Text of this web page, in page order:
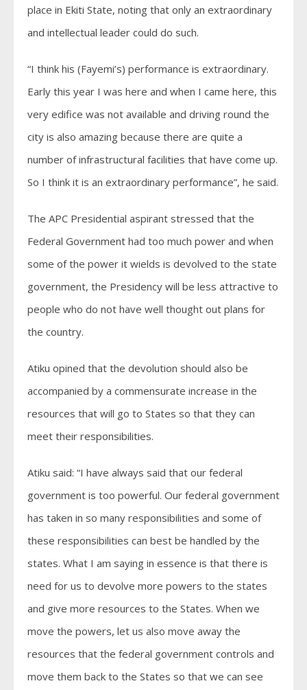
place in Ekiti State, noting that only an extraordinary
and intellectual leader could do such.
“I think his (Fayemi’s) performance is extraordinary.
Early this year I was here and when I came here, this
very edifice was not available and driving round the
city is also amazing because there are quite a
number of infrastructural facilities that have come up.
So I think it is an extraordinary performance”, he said.
The APC Presidential aspirant stressed that the
Federal Government had too much power and when
some of the power it wields is devolved to the state
government, the Presidency will be less attractive to
people who do not have well thought out plans for
the country.
Atiku opined that the devolution should also be
accompanied by a commensurate increase in the
resources that will go to States so that they can
meet their responsibilities.
Atiku said: “I have always said that our federal
government is too powerful. Our federal government
has taken in so many responsibilities and some of
these responsibilities can best be handled by the
states. What I am saying in essence is that there is
need for us to devolve more powers to the states
and give more resources to the States. When we
move the powers, let us also move away the
resources that the federal government controls and
move them back to the States so that we can see